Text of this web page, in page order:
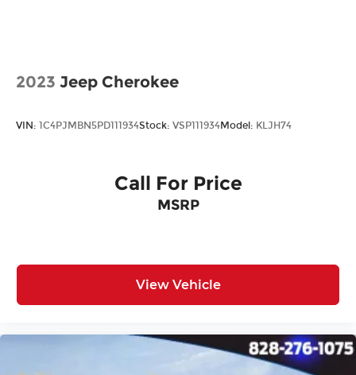
2023 Jeep Cherokee
VIN: 1C4PJMBN5PD111934Stock: VSP111934Model: KLJH74
Call For Price
MSRP
View Vehicle